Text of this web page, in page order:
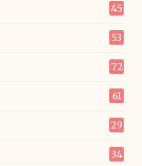
45
53
72
61
29
34